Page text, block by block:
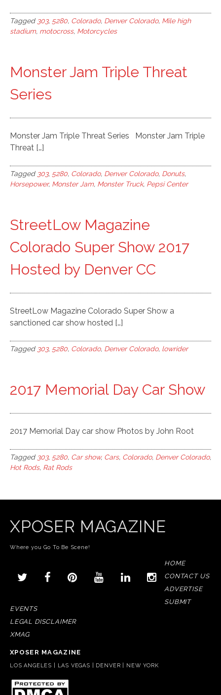
Tagged 303, 5280, Colorado, Denver Colorado, Mile high
stadium, motocross, Motorcycles
Monster Jam Triple Threat
Series
Monster Jam Triple Threat Series Monster Jam Triple
Threat […]
Tagged 303, 5280, Colorado, Denver Colorado, Donuts,
Horsepower, Monster Jam, Monster Truck, Pepsi Center
StreetLow Magazine
Colorado Super Show 2017
Hosted by Denver CC
StreetLow Magazine Colorado Super Show a
sanctioned car show hosted […]
Tagged 303, 5280, Colorado, Denver Colorado, lowrider
2017 Memorial Day Car Show
2017 Memorial Day car show Photos by John Root
Tagged 303, 5280, Car show, Cars, Colorado, Denver Colorado,
Hot Rods, Rat Rods
XPOSER MAGAZINE
Where you Go To Be Scene!
HOME
CONTACT US
ADVERTISE
SUBMIT
EVENTS
LEGAL DISCLAIMER
XMAG
XPOSER MAGAZINE
LOS ANGELES | LAS VEGAS | DENVER | NEW YORK